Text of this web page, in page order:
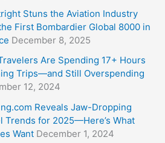
Stuns the Aviation Industry
First Bombardier Global 8000 in
December 8, 2025
Are Spending 17+ Hours
Trips—and Still Overspending
12, 2024
Reveals Jaw-Dropping
Trends for 2025—Here’s What
Want December 1, 2024